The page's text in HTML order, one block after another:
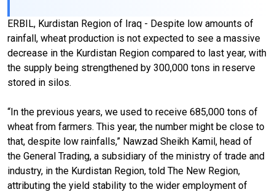
ERBIL, Kurdistan Region of Iraq - Despite low amounts of
rainfall, wheat production is not expected to see a massive
decrease in the Kurdistan Region compared to last year, with
the supply being strengthened by 300,000 tons in reserve
stored in silos.
“In the previous years, we used to receive 685,000 tons of
wheat from farmers. This year, the number might be close to
that, despite low rainfalls,” Nawzad Sheikh Kamil, head of
the General Trading, a subsidiary of the ministry of trade and
industry, in the Kurdistan Region, told The New Region,
attributing the yield stability to the wider employment of